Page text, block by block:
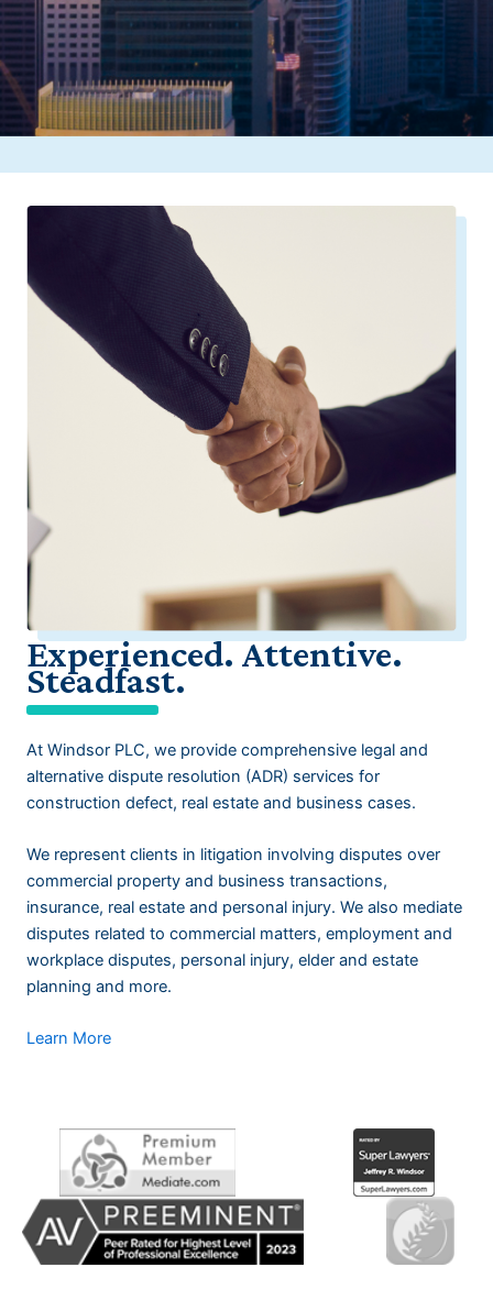
Experienced. Attentive.
Steadfast.
At Windsor PLC, we provide comprehensive legal and
alternative dispute resolution (ADR) services for
construction defect, real estate and business cases.
We represent clients in litigation involving disputes over
commercial property and business transactions,
insurance, real estate and personal injury. We also mediate
disputes related to commercial matters, employment and
workplace disputes, personal injury, elder and estate
planning and more.
Learn More